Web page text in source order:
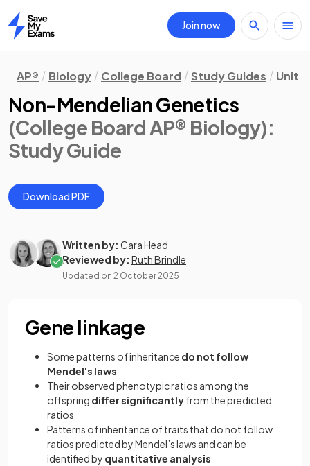
Home
Join now
AP® Biology College Board Study Guides Unit
Non-Mendelian Genetics
(College Board AP® Biology):
Study Guide
Download PDF
Written by: Cara Head
Reviewed by: Ruth Brindle
Updated on 2 October 2025
Gene linkage
Some patterns of inheritance do not follow
Mendel's laws
Their observed phenotypic ratios among the
offspring differ significantlyfrom the predicted
ratios
Patterns of inheritance of traits that do not follow
ratios predicted by Mendel’s laws and can be
identified by quantitative analysis